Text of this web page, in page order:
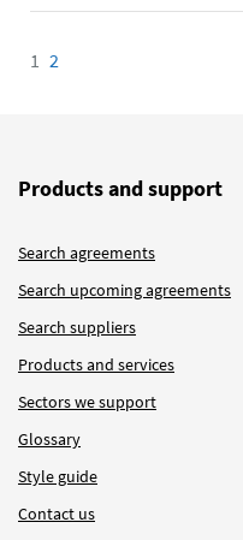
Page
1 Page
2
Products and support
Search agreements
Search upcoming agreements
Search suppliers
Products and services
Sectors we support
Glossary
Style guide
Contact us